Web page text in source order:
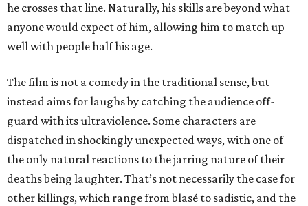
he crosses that line. Naturally, his skills are beyond what
anyone would expect of him, allowing him to match up
well with people half his age.
The film is not a comedy in the traditional sense, but
instead aims for laughs by catching the audience off-
guard with its ultraviolence. Some characters are
dispatched in shockingly unexpected ways, with one of
the only natural reactions to the jarring nature of their
deaths being laughter. That’s not necessarily the case for
other killings, which range from blasé to sadistic, and the